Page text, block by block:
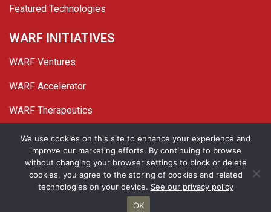
Featured Technologies
WARF INITIATIVES
WARF Ventures
WARF Accelerator
WARF Therapeutics
TwitterLinked In
YouTube
Facebook
© 2026 WARF. All Rights Reserved.
Privacy Policy Site Map
We use cookies on this site to enhance your experience and
improve our marketing efforts. By continuing to browse
without changing your browser settings to block or delete
cookies, you agree to the storing of cookies and related
technologies on your device. See our privacy policy
OK